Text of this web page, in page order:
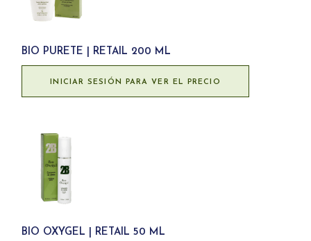
BIO PURETE | RETAIL 200 ML
INICIAR SESIÓN PARA VER EL PRECIO
BIO OXYGEL | RETAIL 50 ML